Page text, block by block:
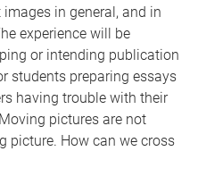
in general, and in
experience will be
or intending publication
students preparing essays
having trouble with their
pictures are not
picture. How can we cross